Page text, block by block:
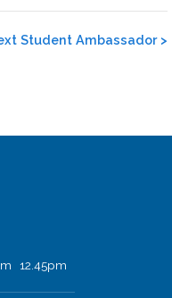
Student Ambassador >
12.45pm